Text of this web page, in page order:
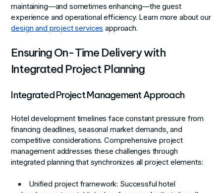
maintaining—and sometimes enhancing—the guest
experience and operational efficiency. Learn more about our
design and project services approach.
Ensuring On-Time Delivery with
Integrated Project Planning
Integrated Project Management Approach
Hotel development timelines face constant pressure from
financing deadlines, seasonal market demands, and
competitive considerations. Comprehensive project
management addresses these challenges through
integrated planning that synchronizes all project elements:
Unified project framework: Successful hotel